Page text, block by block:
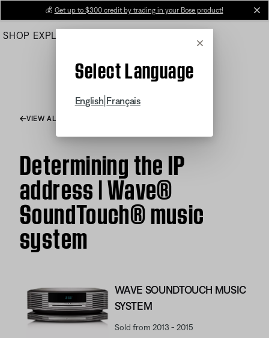
Main
💰 Get up to $300 credit by trading in your Bose product!
SHOP EXPLORE
Cancel
Select Language
English Français
VIEW ALL ARTICLES
Determining the IP
address | Wave®
SoundTouch® music
system
WAVE SOUNDTOUCH MUSIC
SYSTEM
Sold from 2013 - 2015